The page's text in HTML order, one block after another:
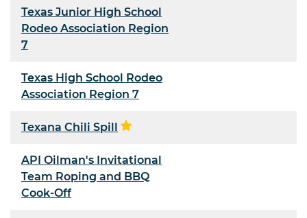
Texas Junior High School
Rodeo Association Region
7
Texas High School Rodeo
Association Region 7
Texana Chili Spill
API Oilman's Invitational
Team Roping and BBQ
Cook-Off